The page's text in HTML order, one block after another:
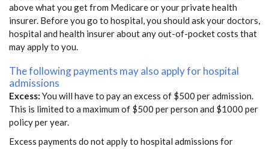
above what you get from Medicare or your private health
insurer. Before you go to hospital, you should ask your doctors,
hospital and health insurer about any out-of-pocket costs that
may apply to you.
The following payments may also apply for hospital
admissions
Excess: You will have to pay an excess of $500 per admission.
This is limited to a maximum of $500 per person and $1000 per
policy per year.
Excess payments do not apply to hospital admissions for